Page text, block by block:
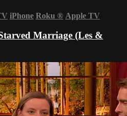
iPhone Roku ® Apple TV
Marriage (Les &